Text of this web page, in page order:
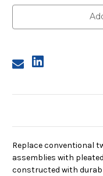
39
Replace conventional
assemblies with
constructed with